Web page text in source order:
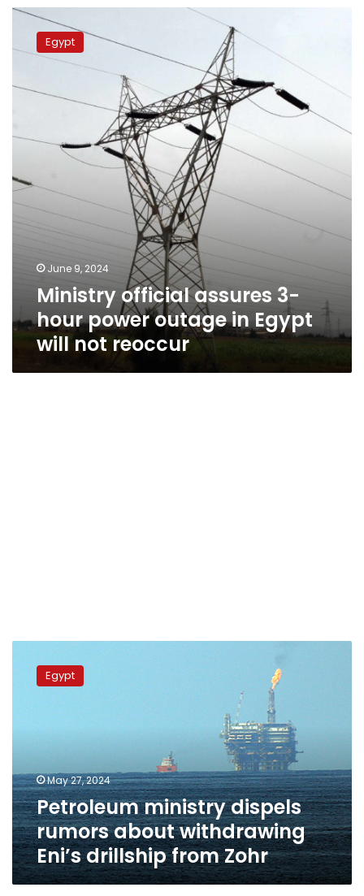
Ministry
official
assures
hour
power
in
not
reoccur
Egypt
June 9, 2024
Ministry official assures 3-
hour power outage in Egypt
will not reoccur
ministry
dispels
withdrawing
drillship
from
Zohr
Egypt
May 27, 2024
Petroleum ministry dispels
rumors about withdrawing
Eni’s drillship from Zohr